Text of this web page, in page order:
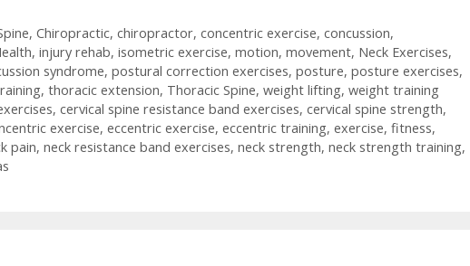
, Chiropractic, chiropractor, concentric exercise, concussion,
, injury rehab, isometric exercise, motion, movement, Neck Exercises,
syndrome, postural correction exercises, posture, posture exercises,
, thoracic extension, Thoracic Spine, weight lifting, weight training
, cervical spine resistance band exercises, cervical spine strength,
exercise, eccentric exercise, eccentric training, exercise, fitness,
pain, neck resistance band exercises, neck strength, neck strength training,